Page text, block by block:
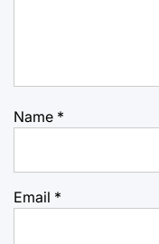
Name *
Email *